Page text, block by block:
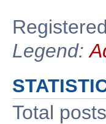
Legend:
Total posts